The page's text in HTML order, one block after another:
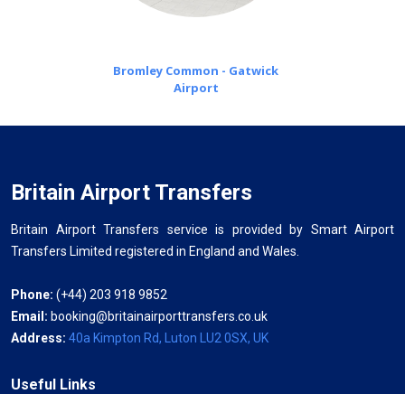
Bromley Common - Gatwick
Airport
Britain Airport Transfers
Britain Airport Transfers service is provided by Smart Airport
Transfers Limited registered in England and Wales.
Phone: (+44) 203 918 9852
Email: booking@britainairporttransfers.co.uk
Address: 40a Kimpton Rd, Luton LU2 0SX, UK
Useful Links